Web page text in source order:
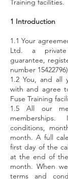
Training facilities.
1 Introduction
1.1 Your
Ltd. a
guarantee,
number
1.2 You, and all
with and agree
Fuse Training
1.5 All our
conditions,
month. A full
first day of the
at the end of
month. When
terms and